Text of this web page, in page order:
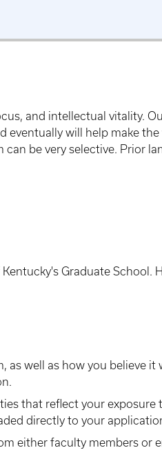
and intellectual vitality.
will help make
be very selective. Prior
Graduate School.
well as how you believe it
that reflect your
directly to your
either faculty members or